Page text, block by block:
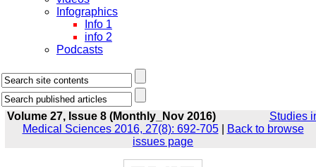
Infographics
Info 1
info 2
Podcasts
Volume 27, Issue 8 (Monthly_Nov 2016)
Studies
Medical Sciences 2016, 27(8): 692-705|
Back to browse
issues page